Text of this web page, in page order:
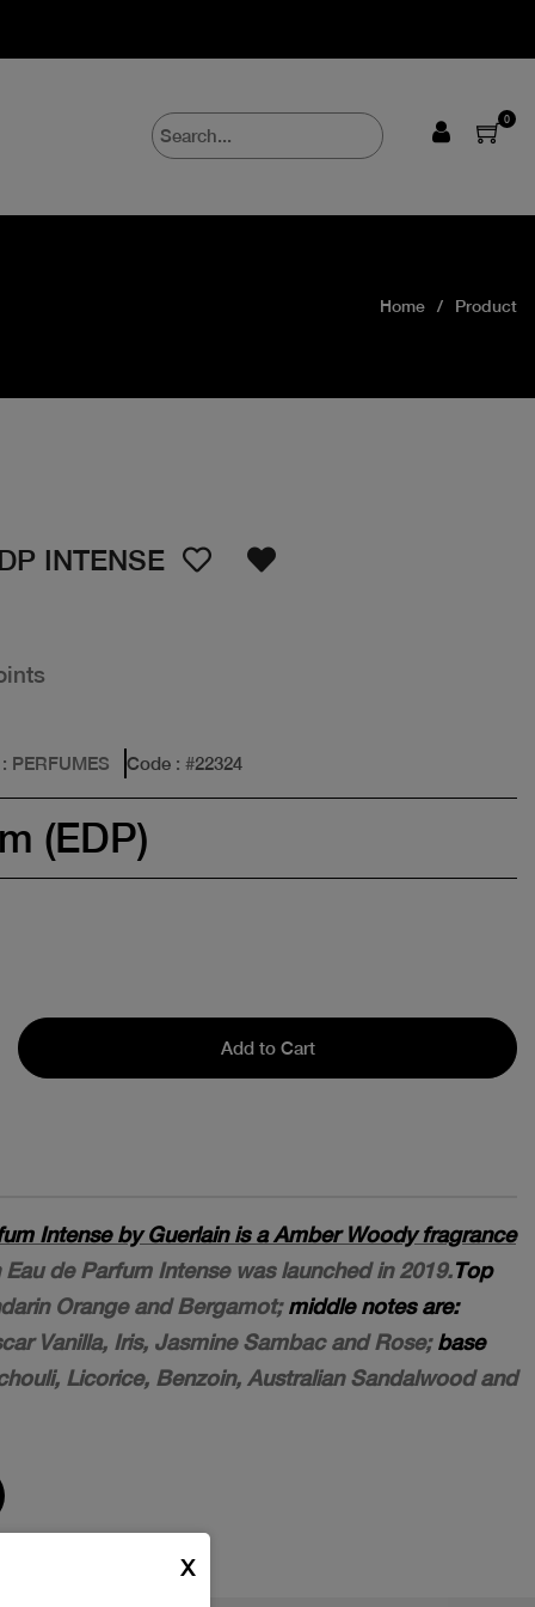
0
Home Product
INTENSE
: PERFUMES Code : #22324
(EDP)
Add to Cart
Intense by Guerlain is a Amber Woody fragrance
de Parfum Intense was launched in 2019.Top
Orange and Bergamot;middle notes are:
Vanilla, Iris, Jasmine Sambac and Rose;base
Licorice, Benzoin, Australian Sandalwood and
X